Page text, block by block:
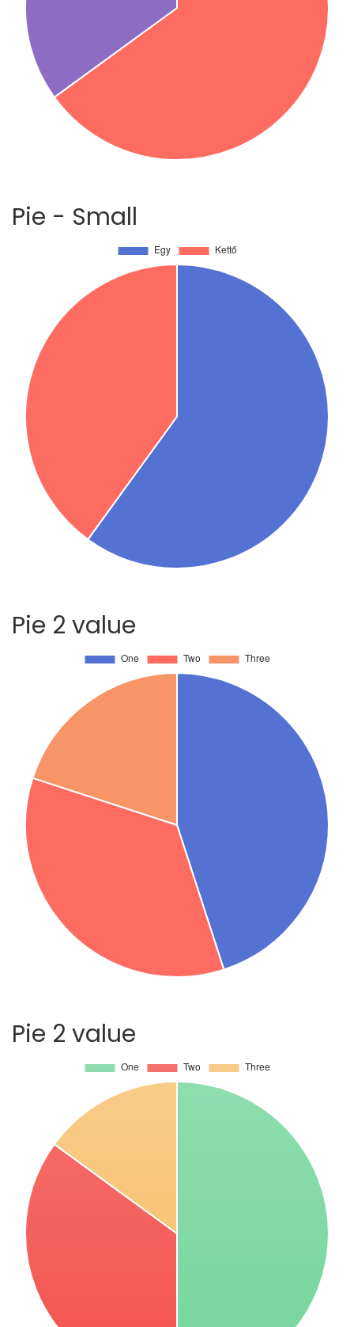
Pie - Small
Pie 2 value
Pie 2 value